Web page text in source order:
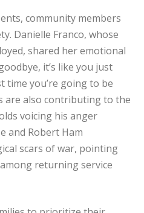
community members
Danielle Franco, whose
shared her emotional
it’s like you just
time you’re going to be
are also contributing to the
voicing his anger
and Robert Ham
scars of war, pointing
returning service